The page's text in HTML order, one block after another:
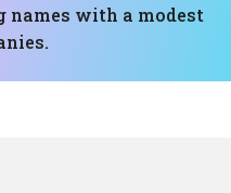
names with a modest